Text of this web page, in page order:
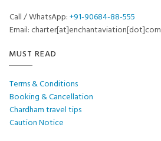
Call / WhatsApp:+91-90684-88-555
Email: charter[at]enchantaviation[dot]com
MUST READ
Terms & Conditions
Booking & Cancellation
Chardham travel tips
Caution Notice